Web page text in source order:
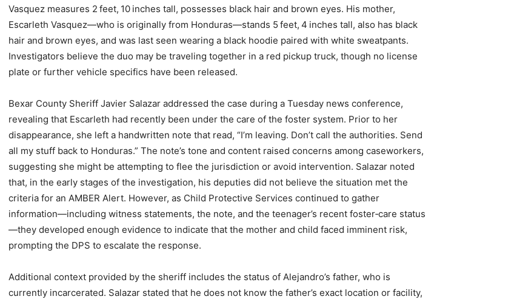
Vasquez measures 2 feet, 10 inches tall, possesses black hair and brown eyes. His mother,
Escarleth Vasquez—who is originally from Honduras—stands 5 feet, 4 inches tall, also has black
hair and brown eyes, and was last seen wearing a black hoodie paired with white sweatpants.
Investigators believe the duo may be traveling together in a red pickup truck, though no license
plate or further vehicle specifics have been released.
Bexar County Sheriff Javier Salazar addressed the case during a Tuesday news conference,
revealing that Escarleth had recently been under the care of the foster system. Prior to her
disappearance, she left a handwritten note that read, “I’m leaving. Don’t call the authorities. Send
all my stuff back to Honduras.” The note’s tone and content raised concerns among caseworkers,
suggesting she might be attempting to flee the jurisdiction or avoid intervention. Salazar noted
that, in the early stages of the investigation, his deputies did not believe the situation met the
criteria for an AMBER Alert. However, as Child Protective Services continued to gather
information—including witness statements, the note, and the teenager’s recent foster‑care status
—they developed enough evidence to indicate that the mother and child faced imminent risk,
prompting the DPS to escalate the response.
Additional context provided by the sheriff includes the status of Alejandro’s father, who is
currently incarcerated. Salazar stated that he does not know the father’s exact location or facility,